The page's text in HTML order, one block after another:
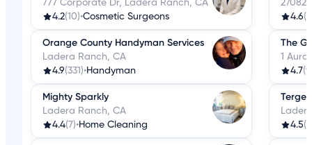
777 Corporate Dr, Ladera Ranch, CA
4.2(10)•Cosmetic Surgeons
Orange County Handyman Services
Ladera Ranch, CA
4.9(331)•Handyman
Mighty Sparkly
Ladera Ranch, CA
4.4(7)•Home Cleaning
27082
4.6
The
1 Aura
4.7
4.5